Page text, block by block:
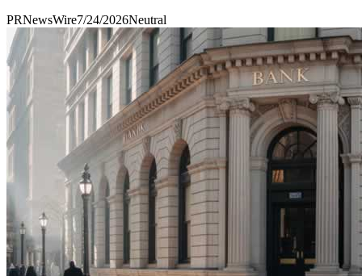
PRNewsWire7/24/2026Neutral